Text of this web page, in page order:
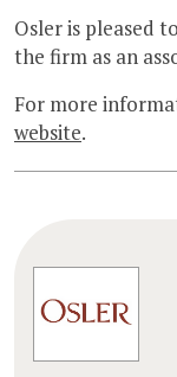
Osler is pleased
the firm as an
For more
website.